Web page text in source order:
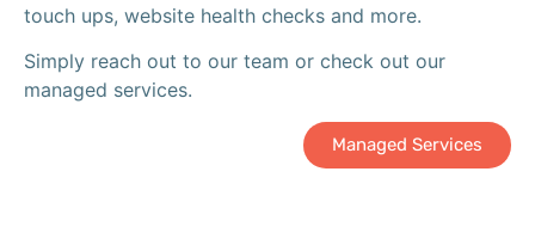
touch ups, website health checks and more.
Simply reach out to our team or check out our
managed services.
Managed Services